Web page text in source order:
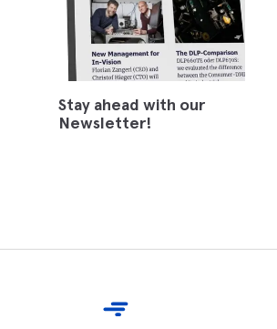
Stay ahead with our
Newsletter!